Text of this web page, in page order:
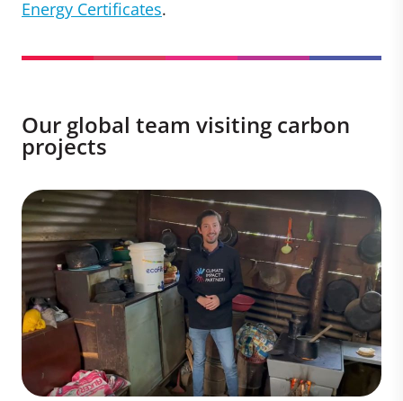
Energy Certificates.
Our global team visiting carbon
projects